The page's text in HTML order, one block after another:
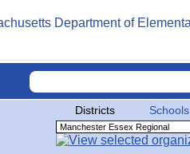
Districts Schools